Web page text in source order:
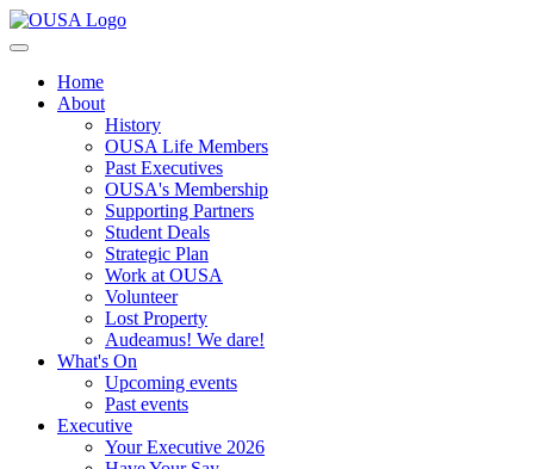
Home
About
History
OUSA Life Members
Past Executives
OUSA's Membership
Supporting Partners
Student Deals
Strategic Plan
Work at OUSA
Volunteer
Lost Property
Audeamus! We dare!
What's On
Upcoming events
Past events
Executive
Your Executive 2026